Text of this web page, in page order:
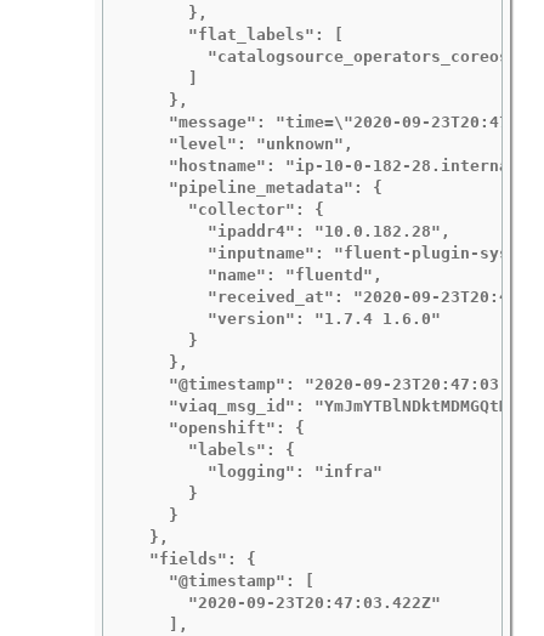
      },
      "flat_labels": [
    },
"message": "time=\"2020-09-
    "level": "unknown",
    "hostname": "ip-10-0-182-28.internal",
    "pipeline_metadata": {
      "collector": {
        "ipaddr4": "10.0.182.28",
"inputname": "fluent-plugin-
        "name": "fluentd",
"received_at": "2020-09-
        "version": "1.7.4 1.6.0"
      }
    },
"@timestamp": "2020-09-
"viaq_msg_id":
    "openshift": {
      "labels": {
        "logging": "infra"
      }
    }
  },
  "fields": {
    "@timestamp": [
      "2020-09-23T20:47:03.422Z"
    ],